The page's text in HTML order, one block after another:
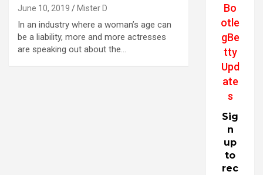
June 10, 2019 Mister D
In an industry where a woman’s age can
be a liability, more and more actresses
are speaking out about the…
Bo
otle
gBe
tty
Upd
ate
s
Sig
n
up
to
rec